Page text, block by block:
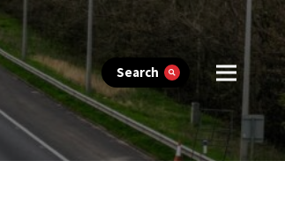
Search